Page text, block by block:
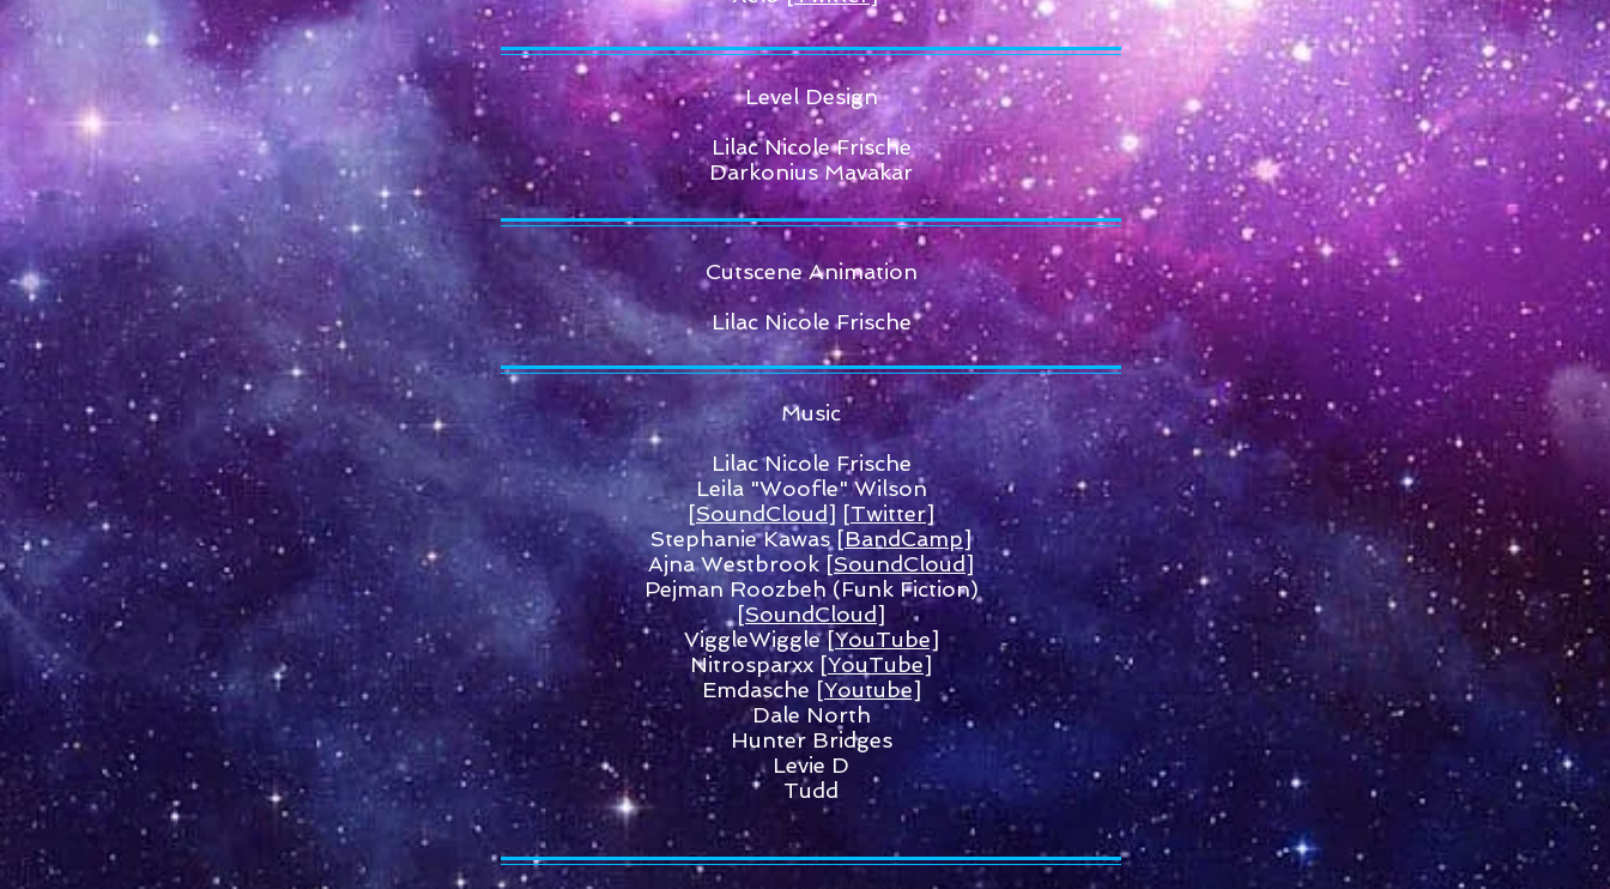
Level Design
Lilac Nicole Frische
Darkonius Mavakar
Cutscene Animation
Lilac Nicole Frische
Music
Lilac Nicole Frische
Leila "Woofle" Wilson
[SoundCloud] [Twitter]
Stephanie Kawas[BandCamp]
Ajna Westbrook [SoundCloud]
Pejman Roozbeh (Funk Fiction)
[SoundCloud]
ViggleWiggle[YouTube]
Nitrosparxx [YouTube]
Emdasche [Youtube]
Dale North
Hunter Bridges
Levie D
Tudd